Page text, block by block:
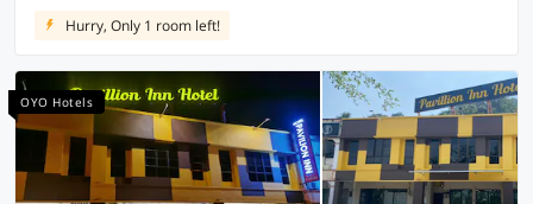
Hurry, Only 1 room left!
OYO Hotels